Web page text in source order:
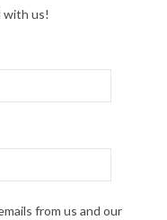
with us!
from us and our